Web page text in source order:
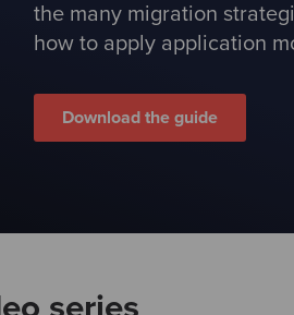
the many migration
how to apply application
Download the guide